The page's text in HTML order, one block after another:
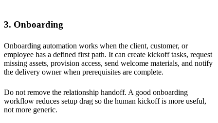
3. Onboarding
Onboarding automation works when the client, customer, or
employee has a defined first path. It can create kickoff tasks, request
missing assets, provision access, send welcome materials, and notify
the delivery owner when prerequisites are complete.
Do not remove the relationship handoff. A good onboarding
workflow reduces setup drag so the human kickoff is more useful,
not more generic.